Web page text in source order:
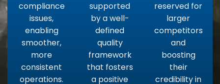
compliance
issues,
enabling
smoother,
more
consistent
operations.
supported
by a well-
defined
quality
framework
that fosters
a positive
reserved for
larger
competitors
and
boosting
their
credibility in